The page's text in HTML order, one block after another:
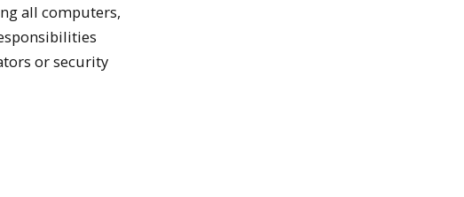
all computers,
or security